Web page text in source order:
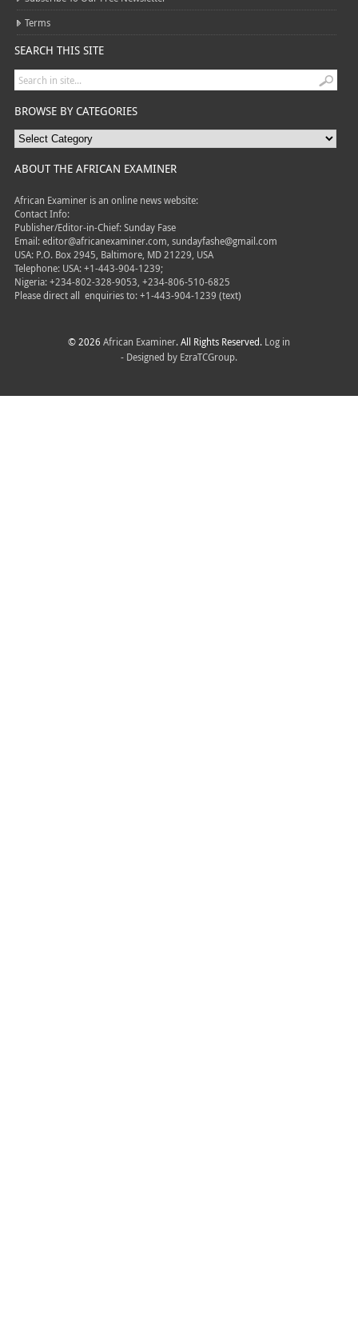
Terms
SEARCH THIS SITE
BROWSE BY CATEGORIES
ABOUT THE AFRICAN EXAMINER
African Examiner is an online news website:
Contact Info:
Publisher/Editor-in-Chief: Sunday Fase
Email: editor@africanexaminer.com, sundayfashe@gmail.com
USA: P.O. Box 2945, Baltimore, MD 21229, USA
Telephone: USA: +1-443-904-1239;
Nigeria: +234-802-328-9053, +234-806-510-6825
Please direct all enquiries to: +1-443-904-1239 (text)
© 2026 African Examiner. All Rights Reserved. Log in
- Designed by EzraTCGroup.